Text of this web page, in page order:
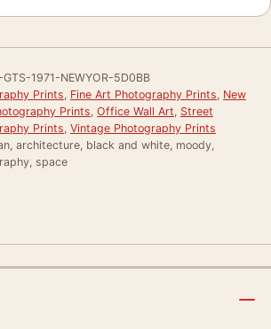
1971-NEWYOR-5D0BB
Prints Fine Art Photography Prints New
Prints Office Wall Art Street
Prints Vintage Photography Prints
architecture, black and white, moody,
space